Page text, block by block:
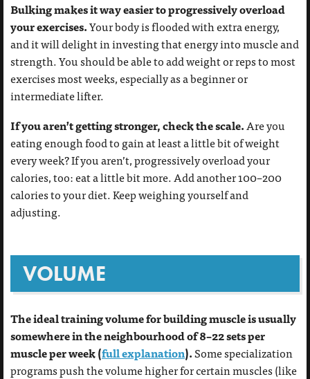
Bulking makes it way easier to progressively overload
your exercises.Your body is flooded with extra energy,
and it will delight in investing that energy into muscle and
strength. You should be able to add weight or reps to most
exercises most weeks, especially as a beginner or
intermediate lifter.
If you aren’t getting stronger, check the scale. Are you
eating enough food to gain at least a little bit of weight
every week? If you aren’t, progressively overload your
calories, too: eat a little bit more. Add another 100–200
calories to your diet. Keep weighing yourself and
adjusting.
VOLUME
The ideal training volume for building muscle is usually
somewhere in the neighbourhood of 8–22 sets per
muscle per week (full explanation).Some specialization
programs push the volume higher for certain muscles (like